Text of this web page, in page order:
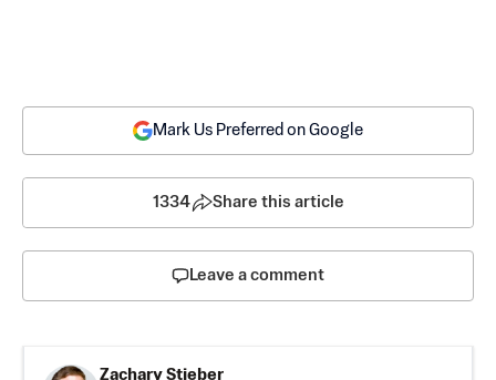
Mark Us Preferred on Google
1334 Share this article
Leave a comment
Zachary Stieber